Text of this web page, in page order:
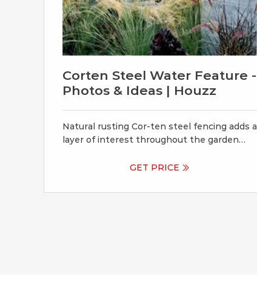
Corten Steel Water Feature -
Photos & Ideas | Houzz
Natural rusting Cor-ten steel fencing adds a
layer of interest throughout the garden
and helping to carry the users eye from the
the horizon; the cor-ten steel also acts as a
GET PRICE